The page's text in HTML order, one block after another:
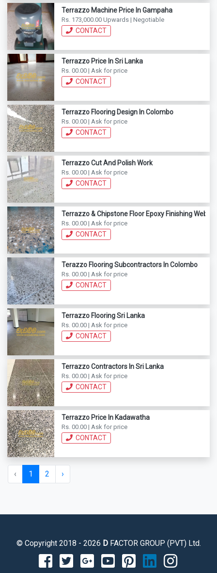
Terrazzo Machine Price In Gampaha
Rs. 173,000.00 Upwards | Negotiable
CONTACT
Terrazzo Price In Sri Lanka
Rs. 00.00 | Ask for price
CONTACT
Terrazzo Flooring Design In Colombo
Rs. 00.00 | Ask for price
CONTACT
Terrazzo Cut And Polish Work
Rs. 00.00 | Ask for price
CONTACT
Terrazzo & Chipstone Floor Epoxy Finishing
Rs. 00.00 | Ask for price
CONTACT
Terazzo Flooring Subcontractors In Colombo
Rs. 00.00 | Ask for price
CONTACT
Terrazzo Flooring Sri Lanka
Rs. 00.00 | Ask for price
CONTACT
Terrazzo Contractors In Sri Lanka
Rs. 00.00 | Ask for price
CONTACT
Terrazzo Price In Kadawatha
Rs. 00.00 | Ask for price
CONTACT
‹ 1 2 ›
© Copyright 2018 - 2026 DFACTOR GROUP (PVT) Ltd.